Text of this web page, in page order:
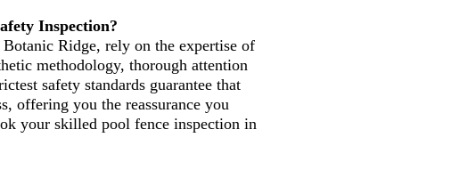
Inspection?
Ridge, rely on the expertise of
methodology, thorough attention
safety standards guarantee that
offering you the reassurance you
your skilled pool fence inspection in